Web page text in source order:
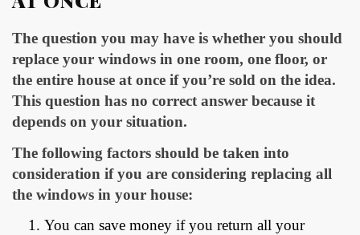
The question you may have is whether you should
replace your windows in one room, one floor, or
the entire house at once if you’re sold on the idea.
This question has no correct answer because it
depends on your situation.
The following factors should be taken into
consideration if you are considering replacing all
the windows in your house:
You can save money if you return all your